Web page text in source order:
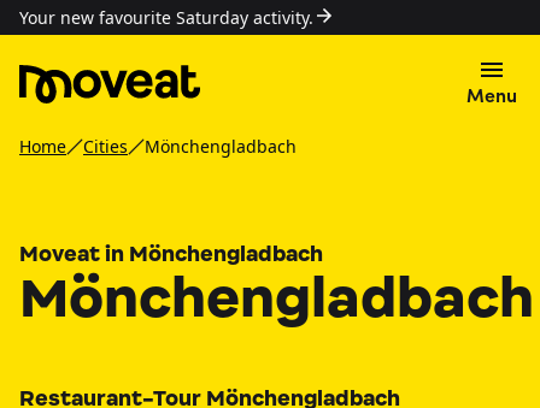
Your new favourite Saturday activity.
Menu
Home Cities Mönchengladbach
Moveat in Mönchengladbach
Mönchengladbach
Restaurant-Tour Mönchengladbach